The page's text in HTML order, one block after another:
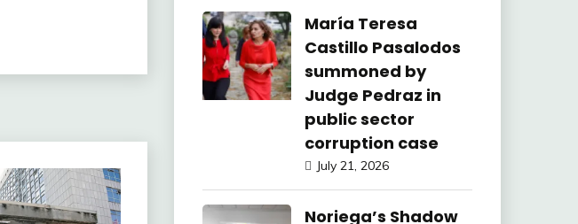
María Teresa
Castillo Pasalodos
summoned by
Judge Pedraz in
public sector
corruption case
July 21, 2026
Noriega’s Shadow